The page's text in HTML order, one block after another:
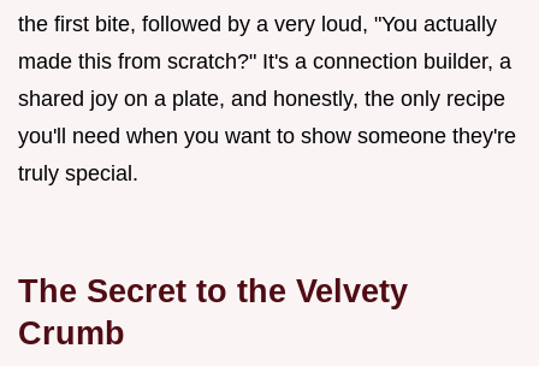
the first bite, followed by a very loud, "You actually
made this from scratch?" It's a connection builder, a
shared joy on a plate, and honestly, the only recipe
you'll need when you want to show someone they're
truly special.
The Secret to the Velvety
Crumb